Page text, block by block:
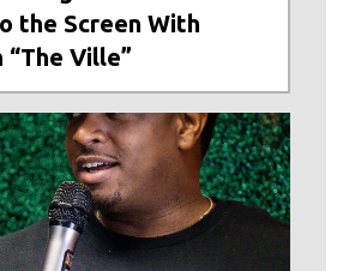
the Screen With
“The Ville”